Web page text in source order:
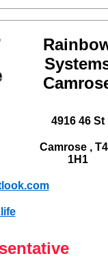
4916 46 St
Camrose ,
1H1